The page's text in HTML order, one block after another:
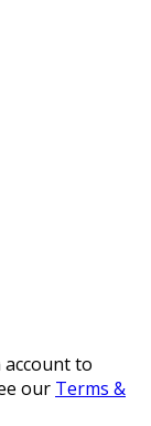
account to
our Terms &